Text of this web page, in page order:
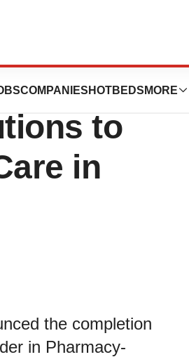
COMPANIES HOTBEDS MORE
to
in
the completion
in Pharmacy-